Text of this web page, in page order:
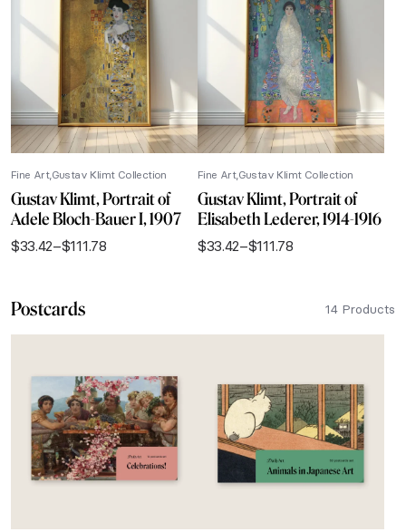
$111.78
Fine Art Gustav Klimt Collection
Gustav Klimt, Portrait of
Adele Bloch-Bauer I, 1907
$33.42–$111.78
Price
through
Fine Art Gustav Klimt Collection
Gustav Klimt, Portrait of
Elisabeth Lederer, 1914-1916
$33.42–$111.78
Price
Postcards 14 Products